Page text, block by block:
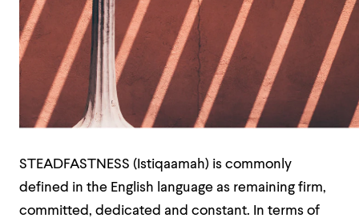
STEADFASTNESS (Istiqaamah) is commonly
defined in the English language as remaining firm,
committed, dedicated and constant. In terms of